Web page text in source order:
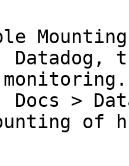
Datadog,
Docs >
of